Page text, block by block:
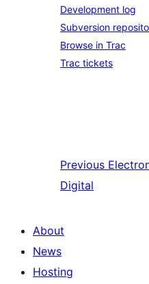
Development log
Subversion
Browse in Trac
Trac tickets
Previous
Digital
About
News
Hosting